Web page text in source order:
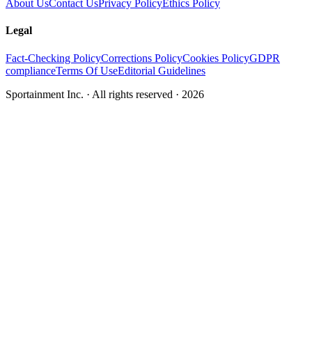
About UsContact UsPrivacy PolicyEthics Policy
Legal
Fact-Checking PolicyCorrections PolicyCookies PolicyGDPR
complianceTerms Of UseEditorial Guidelines
Sportainment Inc. · All rights reserved · 2026